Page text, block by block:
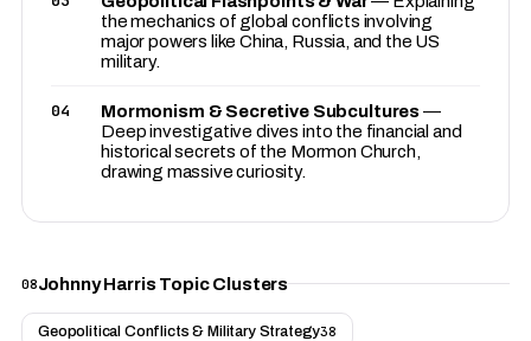
the mechanics of global conflicts involving
major powers like China, Russia, and the US
military.
04 Mormonism & Secretive Subcultures—
Deep investigative dives into the financial and
historical secrets of the Mormon Church,
drawing massive curiosity.
08Johnny Harris Topic Clusters
Geopolitical Conflicts & Military Strategy38